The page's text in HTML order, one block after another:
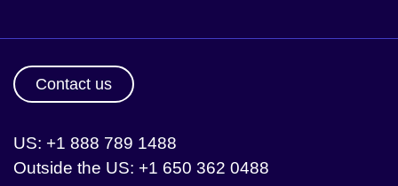
Contact us
US: +1 888 789 1488
Outside the US: +1 650 362 0488